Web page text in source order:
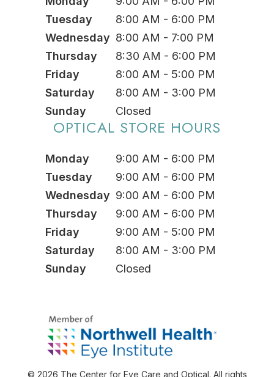
Tuesday
8:00 AM - 6:00 PM
Wednesday 8:00 AM - 7:00 PM
Thursday
8:30 AM - 6:00 PM
Friday
8:00 AM - 5:00 PM
Saturday
8:00 AM - 3:00 PM
Sunday
Closed
OPTICAL STORE HOURS
Monday
9:00 AM - 6:00 PM
Tuesday
9:00 AM - 6:00 PM
Wednesday 9:00 AM - 6:00 PM
Thursday
9:00 AM - 6:00 PM
Friday
9:00 AM - 5:00 PM
Saturday
8:00 AM - 3:00 PM
Sunday
Closed
© 2026 The Center for Eye Care and Optical. All rights